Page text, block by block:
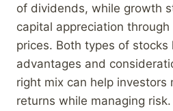
of dividends, while growth
capital appreciation
prices. Both types of
advantages and
right mix can help investors
returns while managing risk.